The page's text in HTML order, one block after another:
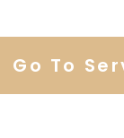
Go To